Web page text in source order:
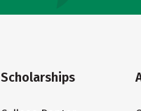
Scholarships